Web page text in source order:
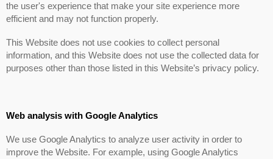
the user's experience that make your site experience more
efficient and may not function properly.
This Website does not use cookies to collect personal
information, and this Website does not use the collected data for
purposes other than those listed in this Website’s privacy policy.
Web analysis with Google Analytics
We use Google Analytics to analyze user activity in order to
improve the Website. For example, using Google Analytics